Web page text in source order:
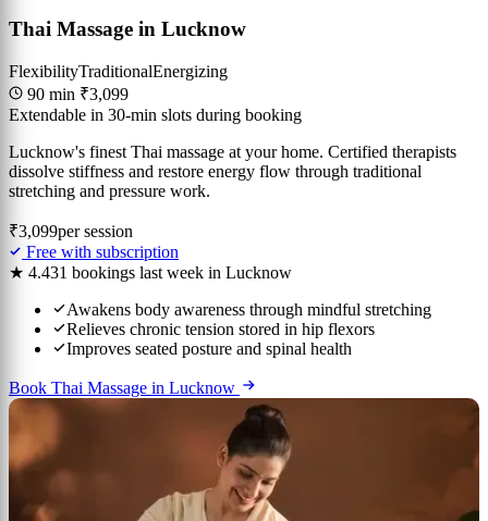
Thai Massage in Lucknow
FlexibilityTraditionalEnergizing
90 min ₹3,099
Extendable in 30-min slots during booking
Lucknow's finest Thai massage at your home. Certified therapists
dissolve stiffness and restore energy flow through traditional
stretching and pressure work.
₹3,099per session
Free with subscription
★ 4.431 bookings last week in Lucknow
Awakens body awareness through mindful stretching
Relieves chronic tension stored in hip flexors
Improves seated posture and spinal health
Book Thai Massage in Lucknow